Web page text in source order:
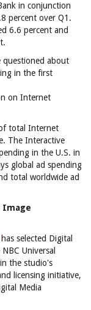
in conjunction
percent over Q1.
6.6 percent and
questioned about
in the first
on Internet
total Internet
The Interactive
in the U.S. in
global ad spending
total worldwide ad
Image
selected Digital
Universal
the studio's
licensing initiative,
Media